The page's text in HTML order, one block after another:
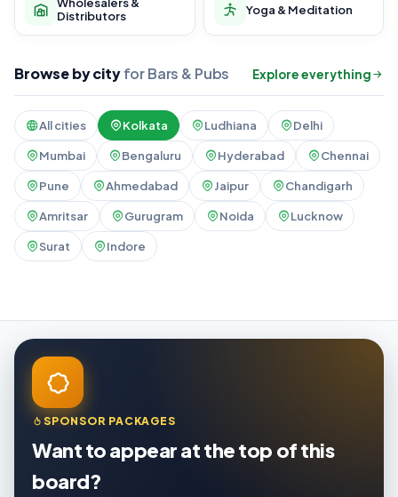
Distributors
Yoga & Meditation
Browse by cityfor Bars & Pubs Explore everything
All cities Kolkata Ludhiana Delhi
Mumbai Bengaluru Hyderabad Chennai
Pune Ahmedabad Jaipur Chandigarh
Amritsar Gurugram Noida Lucknow
Surat Indore
SPONSOR PACKAGES
Want to appear at the top of this
board?